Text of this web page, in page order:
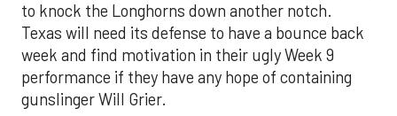
to knock the Longhorns down another notch.
Texas will need its defense to have a bounce back
week and find motivation in their ugly Week 9
performance if they have any hope of containing
gunslinger Will Grier.